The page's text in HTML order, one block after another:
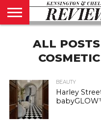
CONTACT
ADVERTISE
MAGAZINE
TEAMALL
BEAUTY
Harley